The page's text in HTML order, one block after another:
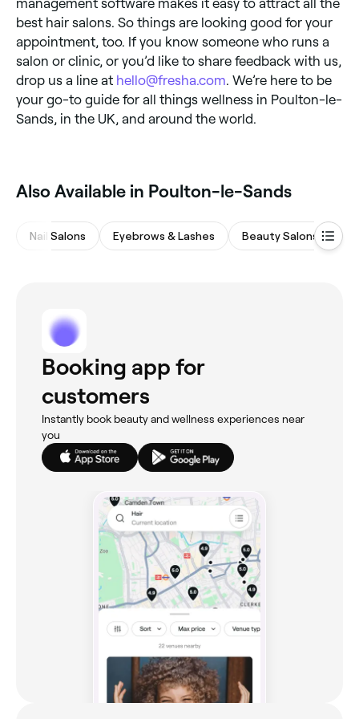
best hair salons. So things are looking good for your
appointment, too. If you know someone who runs a
salon or clinic, or you’d like to share feedback with us,
drop us a line at hello@fresha.com . We’re here to be
your go-to guide for all things wellness in Poulton-le-
Sands, in the UK, and around the world.
Also Available in Poulton-le-Sands
Nail Salons Eyebrows & Lashes Beauty Salons
Booking app for
customers
Instantly book beauty and wellness experiences near
you